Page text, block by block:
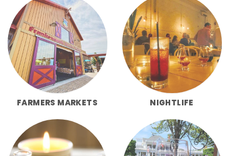
FARMERS MARKETS NIGHTLIFE